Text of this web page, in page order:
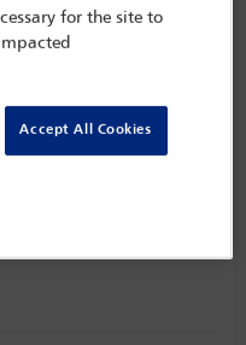
Collins
for the site to
Accept All Cookies